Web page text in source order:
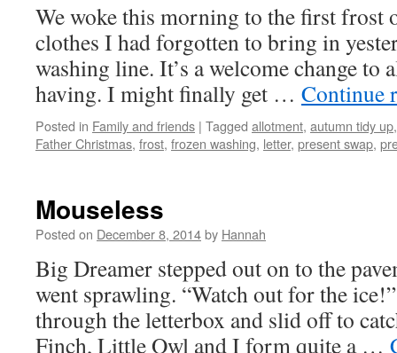
We woke this morning to the first frost
clothes I had forgotten to bring in
washing line. It’s a welcome change to
having. I might finally get … Continue
Posted in Family and friends | Tagged allotment, autumn tidy up
Father Christmas, frost, frozen washing, letter, present swap,
Mouseless
Posted on December 8, 2014by Hannah
Big Dreamer stepped out on to the
went sprawling. “Watch out for the
through the letterbox and slid off to
Finch, Little Owl and I form quite a …